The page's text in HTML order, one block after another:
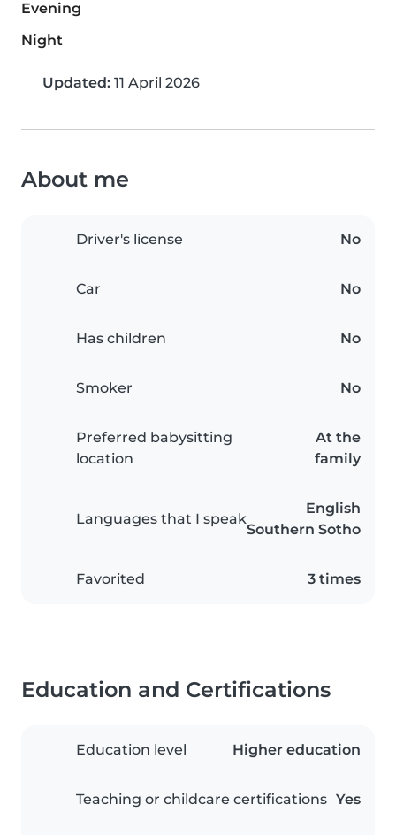
Evening
Night
Updated: 11 April 2026
About me
Driver's license No
Car No
Has children No
Smoker No
Preferred babysitting
location
At the
family
Languages that I speak
English
Southern Sotho
Favorited 3 times
Education and Certifications
Education level Higher education
Teaching or childcare certifications Yes